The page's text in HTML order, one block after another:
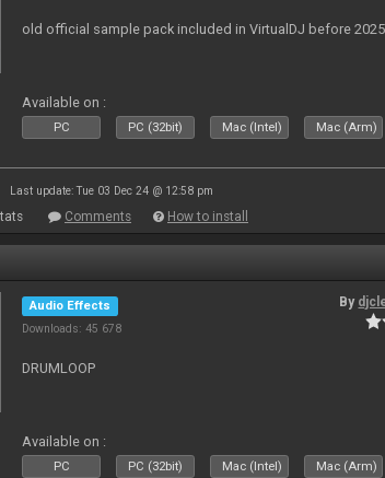
old official sample pack included in VirtualDJ before 2025
Available on :
PC PC (32bit) Mac (Intel) Mac (Arm)
Last update: Tue 03 Dec 24 @ 12:58 pm
Comments How to install
Audio Effects
Downloads: 45 678
By
DRUMLOOP
Available on :
PC PC (32bit) Mac (Intel) Mac (Arm)